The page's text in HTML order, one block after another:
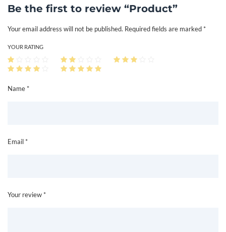
a
t
i
y
Be the first to review “Product”
Your email address will not be published. Required fields are marked *
Name *
Email *
YOUR RATING
Your review *